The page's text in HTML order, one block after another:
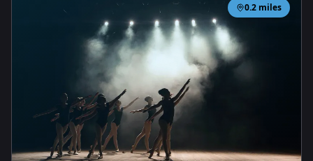
0.2 miles